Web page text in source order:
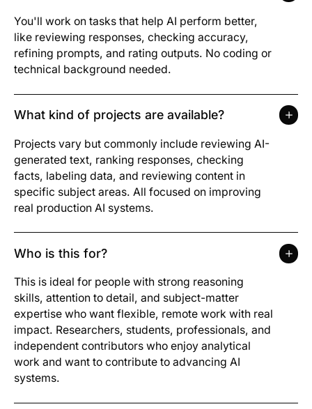
You'll work on tasks that help AI perform better,
like reviewing responses, checking accuracy,
refining prompts, and rating outputs. No coding or
technical background needed.
What kind of projects are available?
Projects vary but commonly include reviewing AI-
generated text, ranking responses, checking
facts, labeling data, and reviewing content in
specific subject areas. All focused on improving
real production AI systems.
Who is this for?
This is ideal for people with strong reasoning
skills, attention to detail, and subject-matter
expertise who want flexible, remote work with real
impact. Researchers, students, professionals, and
independent contributors who enjoy analytical
work and want to contribute to advancing AI
systems.